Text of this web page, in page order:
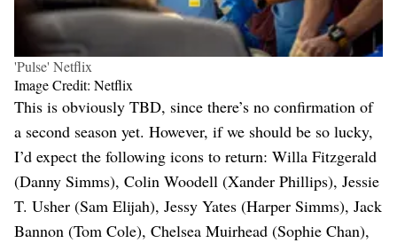
'Pulse' Netflix
Image Credit: Netflix
This is obviously TBD, since there’s no confirmation of
a second season yet. However, if we should be so lucky,
I’d expect the following icons to return: Willa Fitzgerald
(Danny Simms), Colin Woodell (Xander Phillips), Jessie
T. Usher (Sam Elijah), Jessy Yates (Harper Simms), Jack
Bannon (Tom Cole), Chelsea Muirhead (Sophie Chan),